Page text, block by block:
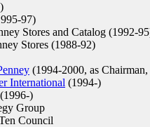
97)
Stores and Catalog (1992-
Stores (1988-92)
(1994-2000, as
International (1994-)
(1996-)
Group
Council